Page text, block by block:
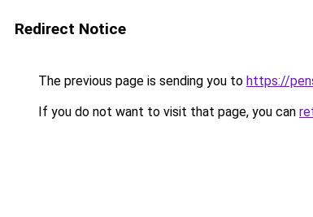
Redirect Notice
The previous page is sending you to https://
If you do not want to visit that page, you can